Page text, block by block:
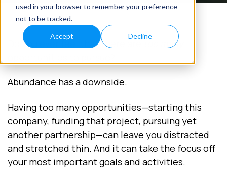
used in your browser to remember your preference
not to be tracked.
Accept Decline
Do you ever feel that there are
too many
Abundance has a downside.
Having too many opportunities—starting this
company, funding that project, pursuing yet
another partnership—can leave you distracted
and stretched thin. And it can take the focus off
your most important goals and activities.